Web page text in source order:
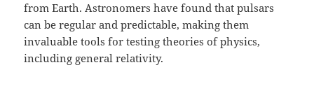
from Earth. Astronomers have found that pulsars
can be regular and predictable, making them
invaluable tools for testing theories of physics,
including general relativity.